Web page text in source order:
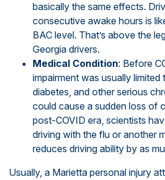
basically the same effects.
consecutive awake hours is
BAC level. That’s above the
Georgia drivers.
Medical Condition: Before
impairment was usually limited
diabetes, and other serious
could cause a sudden loss of
post-COVID era, scientists
driving with the flu or another
reduces driving ability by as
Usually, a Marietta personal injury